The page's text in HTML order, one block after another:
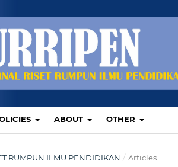
ABOUT OTHER
RUMPUN ILMU PENDIDIKAN / Articles